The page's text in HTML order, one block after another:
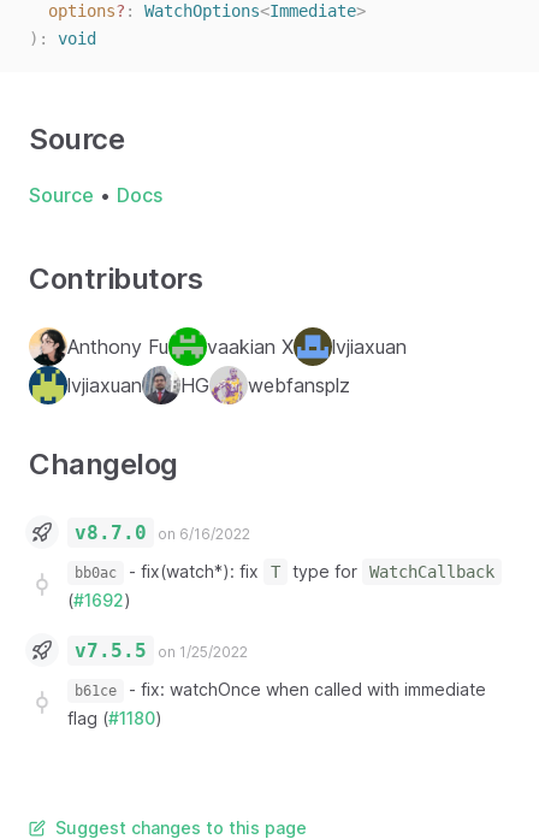
options? : WatchOptions<Immediate>
):
void
Source
Source • Docs
Contributors
Anthony Fu vaakian X
lvjiaxuan
lvjiaxuan
HG webfansplz
Changelog
v8.7.0 on 6/16/2022
bb0ac - fix(watch*): fix T type for WatchCallback
(#1692)
v7.5.5 on 1/25/2022
b61ce - fix: watchOnce when called with immediate
flag (#1180)
Suggest changes to this page